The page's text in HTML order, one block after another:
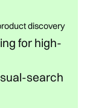
discovery
for high-
search